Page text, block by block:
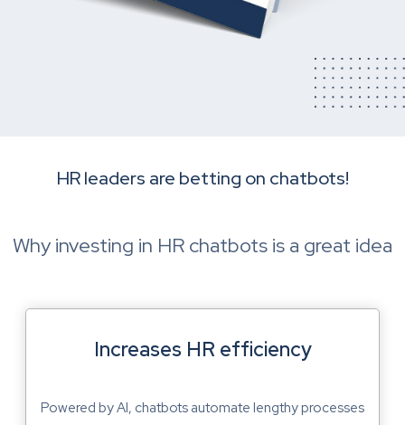
HR leaders are betting on chatbots!
Why investing in HR chatbots is a great idea
Increases HR efficiency
Powered by AI, chatbots automate lengthy processes